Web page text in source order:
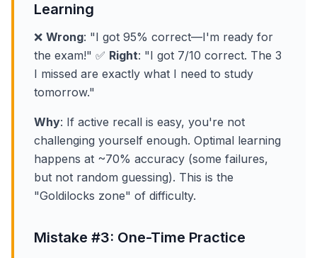
Learning
❌ Wrong: "I got 95% correct—I'm ready for
the exam!" ✅ Right: "I got 7/10 correct. The 3
I missed are exactly what I need to study
tomorrow."
Why: If active recall is easy, you're not
challenging yourself enough. Optimal learning
happens at ~70% accuracy (some failures,
but not random guessing). This is the
"Goldilocks zone" of difficulty.
Mistake #3: One-Time Practice